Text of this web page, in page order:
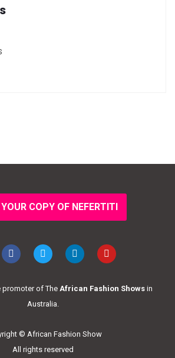
YOUR COPY OF NEFERTITI
of The African Fashion Showsin
Australia.
© African Fashion Show
All rights reserved